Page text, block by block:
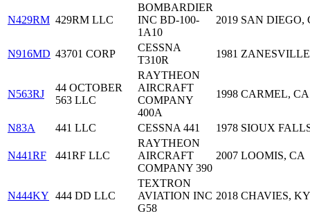
N429RM 429RM LLC
BOMBARDIER
INC BD-100-
1A10
2019 SAN DIEGO,
N916MD 43701 CORP
CESSNA
T310R
1981
N563RJ
44 OCTOBER
563 LLC
RAYTHEON
AIRCRAFT
COMPANY
400A
1998 CARMEL, CA
N83A 441 LLC CESSNA 441 1978 SIOUX
N441RF 441RF LLC
RAYTHEON
AIRCRAFT
COMPANY 390
2007 LOOMIS, CA
N444KY 444 DD LLC
TEXTRON
AVIATION INC
G58
2018 CHAVIES, KY